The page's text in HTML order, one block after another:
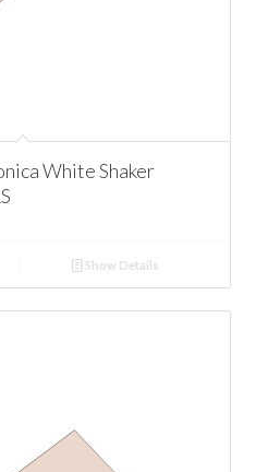
White Shaker
Show Details